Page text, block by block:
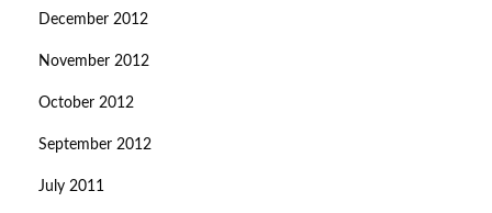
December 2012
November 2012
October 2012
September 2012
July 2011